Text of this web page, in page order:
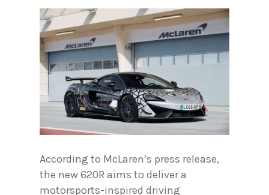
According to McLaren’s press release,
the new 620R aims to deliver a
motorsports-inspired driving